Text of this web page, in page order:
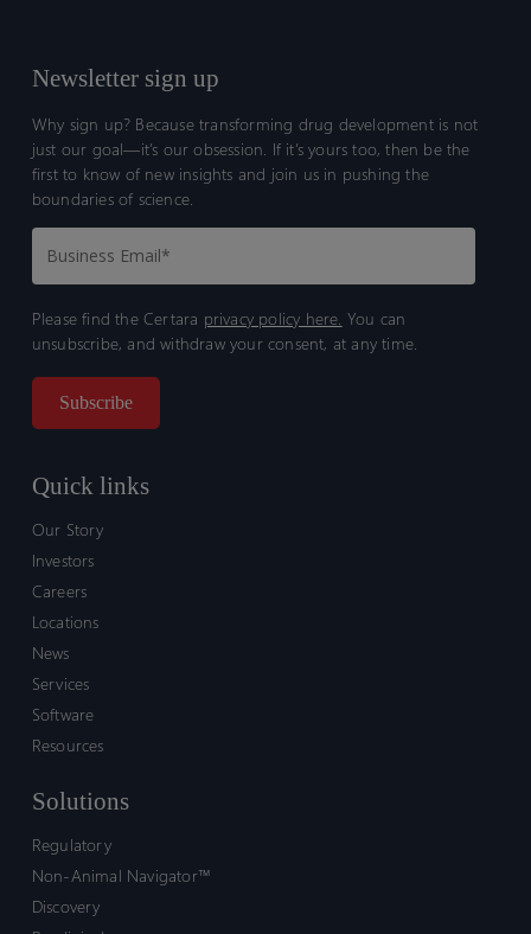
Newsletter sign up
Why sign up? Because transforming drug development is not
just our goal—it’s our obsession. If it’s yours too, then be the
first to know of new insights and join us in pushing the
boundaries of science.
Please find the Certara privacy policy here. You can
unsubscribe, and withdraw your consent, at any time.
Quick links
Our Story
Investors
Careers
Locations
News
Services
Software
Resources
Solutions
Regulatory
Non-Animal Navigator™
Discovery